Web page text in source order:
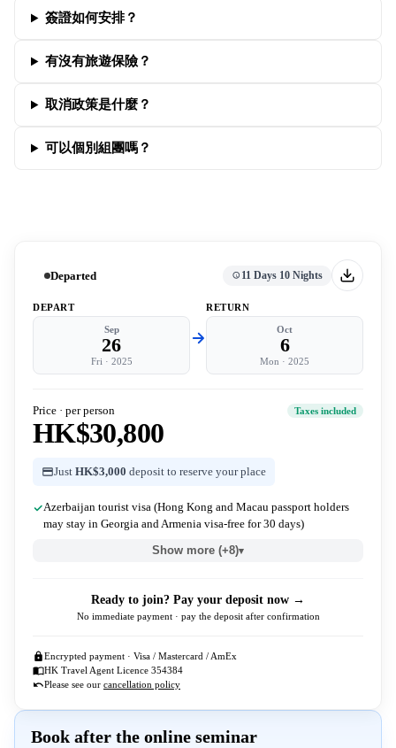
簽證如何安排？
有沒有旅遊保險？
取消政策是什麼？
可以個別組團嗎？
Departed 11 Days 10 Nights
DEPART
Sep
26
Fri· 2025
RETURN
Oct
6
Mon · 2025
Price · per person Taxes included
HK$30,800
Just HK$3,000 deposit to reserve your place
Azerbaijan tourist visa (Hong Kong and Macau passport holders
may stay in Georgia and Armenia visa-free for 30 days)
Show more (+8)▾
Ready to join? Pay your deposit now →
No immediate payment · pay the deposit after confirmation
Encrypted payment · Visa / Mastercard / AmEx
HK Travel Agent Licence 354384
Please see our cancellation policy
Book after the online seminar